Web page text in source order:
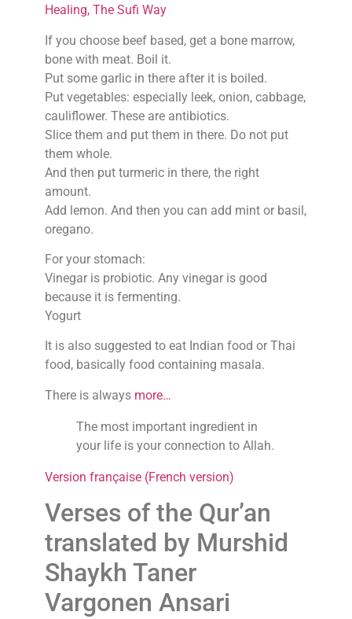
Healing, The Sufi Way
If you choose beef based, get a bone marrow,
bone with meat. Boil it.
Put some garlic in there after it is boiled.
Put vegetables: especially leek, onion, cabbage,
cauliflower. These are antibiotics.
Slice them and put them in there. Do not put
them whole.
And then put turmeric in there, the right
amount.
Add lemon. And then you can add mint or basil,
oregano.
For your stomach:
Vinegar is probiotic. Any vinegar is good
because it is fermenting.
Yogurt
It is also suggested to eat Indian food or Thai
food, basically food containing masala.
There is always more…
The most important ingredient in
your life is your connection to Allah.
Version française (French version)
Verses of the Qur’an
translated by Murshid
Shaykh Taner
Vargonen Ansari